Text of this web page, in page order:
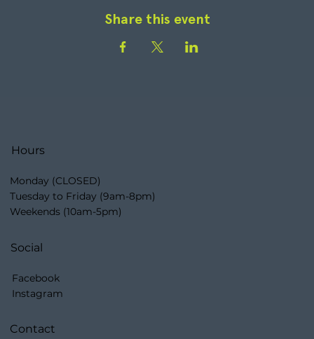
Share this event
Hours
Monday (CLOSED)
Tuesday to Friday (9am-8pm)
Weekends (10am-5pm)
Social
Facebook
Instagram
Contact